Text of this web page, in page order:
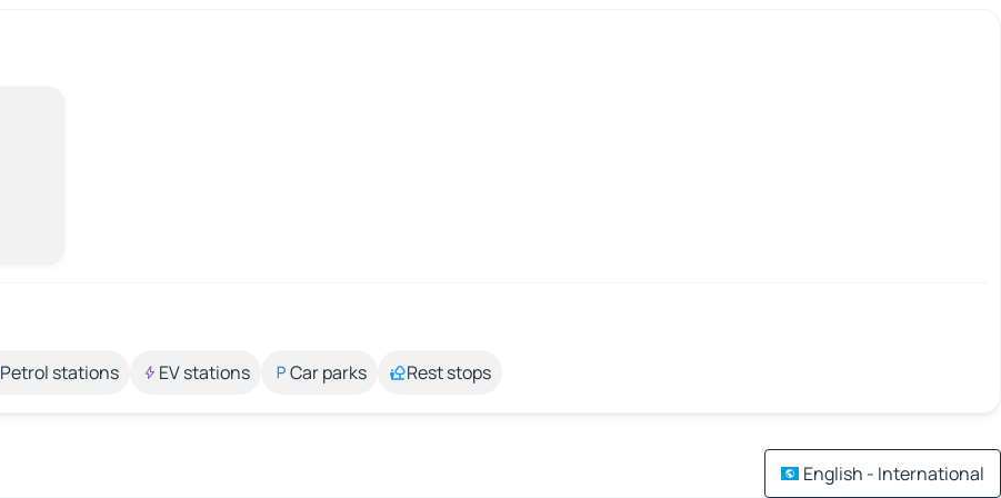
Petrol stations EV stations Car parks Rest stops
English - International